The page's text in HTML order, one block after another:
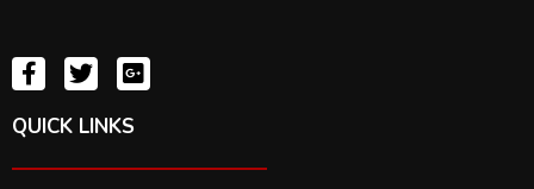
QUICK LINKS